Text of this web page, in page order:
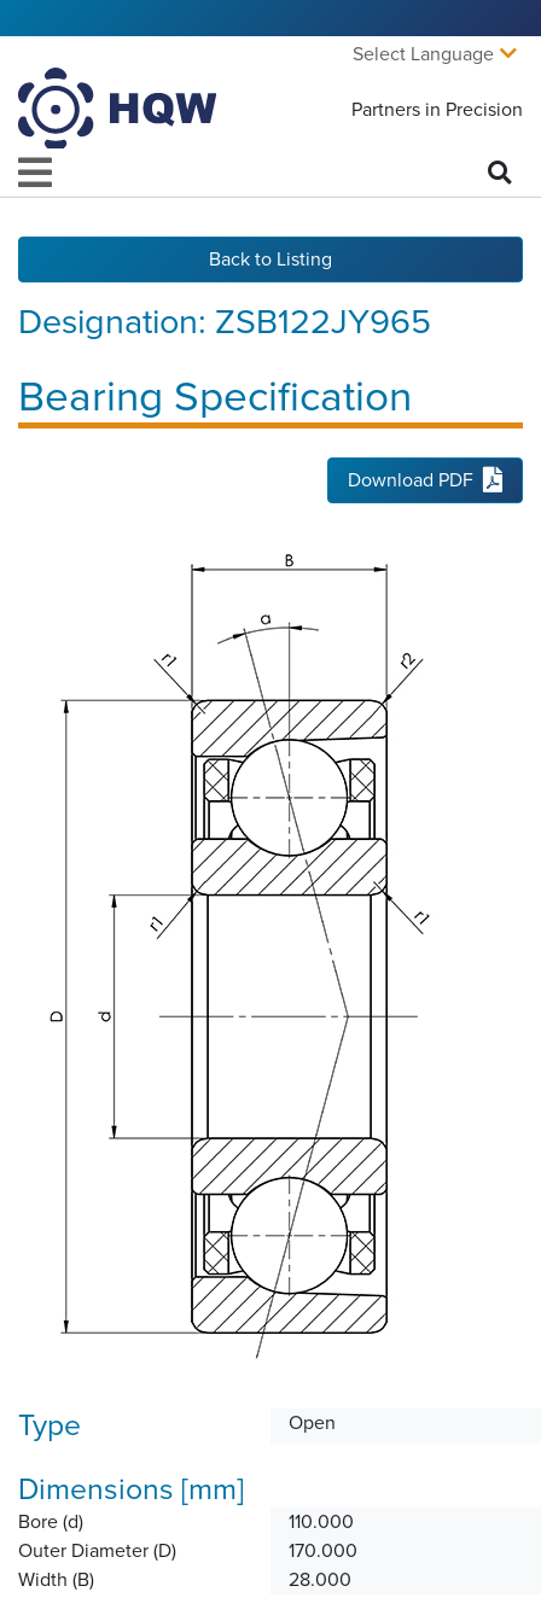
Select Language
Partners in Precision
Back to Listing
Bearing Specification
Designation: ZSB122JY965
Download PDF
Type Open
Dimensions [mm]
Bore (d)
110.000
Outer Diameter (D)
170.000
Width (B)
28.000